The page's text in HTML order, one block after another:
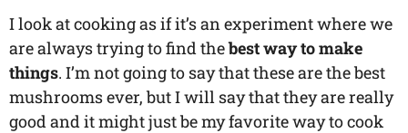
I look at cooking as if it’s an experiment where we
are always trying to find thebest way to make
things. I’m not going to say that these are the best
mushrooms ever, but I will say that they are really
good and it might just be my favorite way to cook